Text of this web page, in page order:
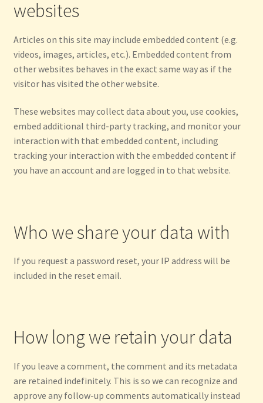
websites
Articles on this site may include embedded content (e.g.
videos, images, articles, etc.). Embedded content from
other websites behaves in the exact same way as if the
visitor has visited the other website.
These websites may collect data about you, use cookies,
embed additional third-party tracking, and monitor your
interaction with that embedded content, including
tracking your interaction with the embedded content if
you have an account and are logged in to that website.
Who we share your data with
If you request a password reset, your IP address will be
included in the reset email.
How long we retain your data
If you leave a comment, the comment and its metadata
are retained indefinitely. This is so we can recognize and
approve any follow-up comments automatically instead